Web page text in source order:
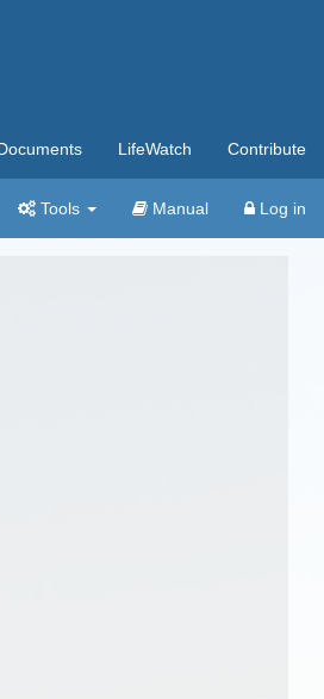
LifeWatch Contribute
Tools Manual Log in